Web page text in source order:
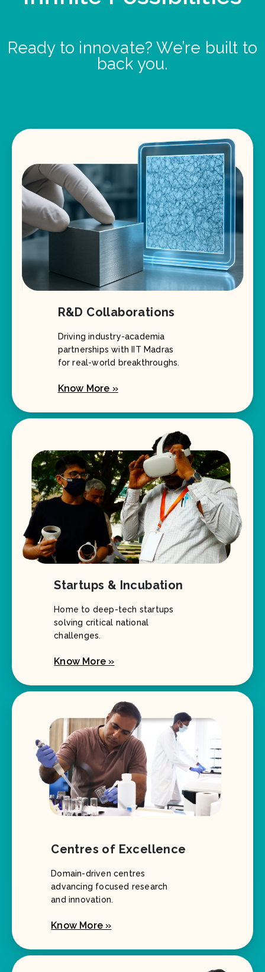
Ready to innovate? We’re built to
back you.
R&D Collaborations
Driving industry-academia
partnerships with IIT Madras
for real-world breakthroughs.
Know More »
Startups & Incubation
Home to deep-tech startups
solving critical national
challenges.
Know More »
Centres of Excellence
Domain-driven centres
advancing focused research
and innovation.
Know More »